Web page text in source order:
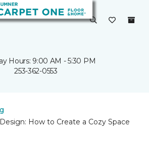
Hours: 9:00 AM - 5:30 PM
253-362-0553
How to Create a Cozy Space